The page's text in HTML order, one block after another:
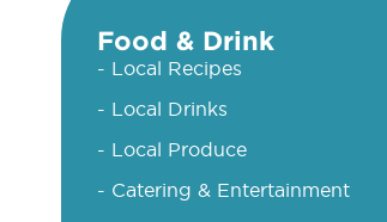
Food & Drink
- Local Recipes
- Local Drinks
- Local Produce
- Catering & Entertainment